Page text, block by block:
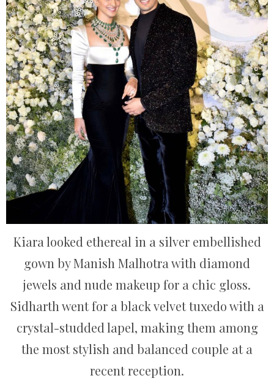
Kiara looked ethereal in a silver embellished
gown by Manish Malhotra with diamond
jewels and nude makeup for a chic gloss.
Sidharth went for a black velvet tuxedo with a
crystal-studded lapel, making them among
the most stylish and balanced couple at a
recent reception.